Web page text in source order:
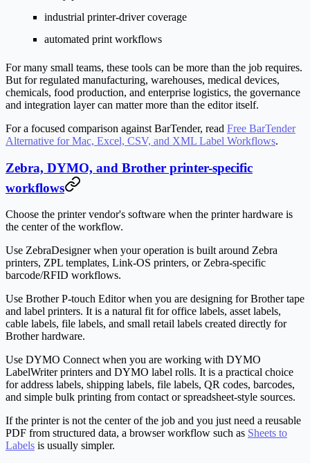
industrial printer-driver coverage
automated print workflows
For many small teams, these tools can be more than the job requires.
But for regulated manufacturing, warehouses, medical devices,
chemicals, food production, and enterprise logistics, the governance
and integration layer can matter more than the editor itself.
For a focused comparison against BarTender, read Free BarTender
Alternative for Mac, Excel, CSV, and XML Label Workflows.
Zebra, DYMO, and Brother printer-specific
workflows
Choose the printer vendor's software when the printer hardware is
the center of the workflow.
Use ZebraDesigner when your operation is built around Zebra
printers, ZPL templates, Link-OS printers, or Zebra-specific
barcode/RFID workflows.
Use Brother P-touch Editor when you are designing for Brother tape
and label printers. It is a natural fit for office labels, asset labels,
cable labels, file labels, and small retail labels created directly for
Brother hardware.
Use DYMO Connect when you are working with DYMO
LabelWriter printers and DYMO label rolls. It is a practical choice
for address labels, shipping labels, file labels, QR codes, barcodes,
and simple bulk printing from contact or spreadsheet-style sources.
If the printer is not the center of the job and you just need a reusable
PDF from structured data, a browser workflow such as Sheets to
Labels is usually simpler.